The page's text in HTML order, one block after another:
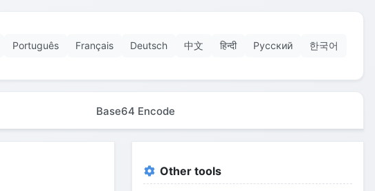
Português Français Deutsch 中文 हिन्दी Русский 한국어
Base64 Encode
Other tools